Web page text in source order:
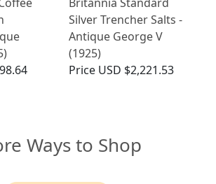
Silver Trencher Salts -
Antique George V
(1925)
Price USD $2,221.53
Ways to Shop